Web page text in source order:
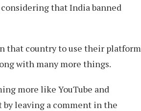
that India banned
that country to use their platform
with many more things.
more like YouTube and
leaving a comment in the